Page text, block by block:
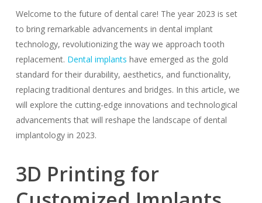
Welcome to the future of dental care! The year 2023 is set
to bring remarkable advancements in dental implant
technology, revolutionizing the way we approach tooth
replacement. Dental implants have emerged as the gold
standard for their durability, aesthetics, and functionality,
replacing traditional dentures and bridges. In this article, we
will explore the cutting-edge innovations and technological
advancements that will reshape the landscape of dental
implantology in 2023.
3D Printing for